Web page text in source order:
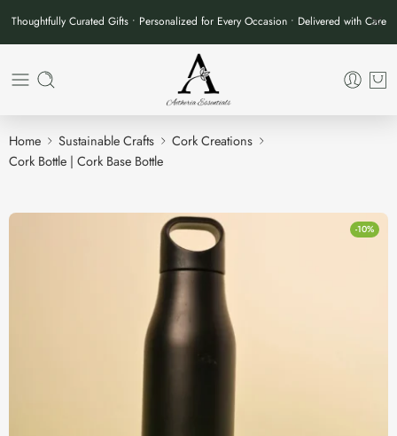
Thoughtfully Curated Gifts • Personalized for Every Occasion • Delivered with Care
Home Sustainable Crafts
Cork Creations
Cork Bottle | Cork Base Bottle
-10%